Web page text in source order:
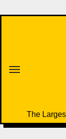
to
The